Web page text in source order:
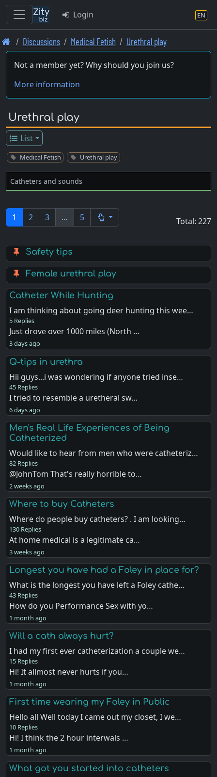
Skip
to
main
Login EN
Discussions Medical Fetish Urethral play
Not a member yet? Why should you join us?
More information
Urethral play
List
Medical Fetish Urethral play
Catheters and sounds
1 2 3 … 5 Total: 227
Safety tips
Female urethral play
Catheter While Hunting
I am thinking about going deer hunting this wee…
5 Replies
Just drove over 1000 miles (North …
3 days ago
Q-tips in urethra
Hii guys...i was wondering if anyone tried inse…
45 Replies
I tried to resemble a uretheral sw…
6 days ago
Men's Real Life Experiences of Being
Catheterized
Would like to hear from men who were catheteriz…
82 Replies
@JohnTom That's really horrible to…
2 weeks ago
Where to buy Catheters
Where do people buy catheters? . I am looking…
130 Replies
At home medical is a legitimate ca…
3 weeks ago
Longest you have had a Foley in place for?
What is the longest you have left a Foley cathe…
43 Replies
How do you Performance Sex with yo…
1 month ago
Will a cath always hurt?
I had my first ever catheterization a couple we…
15 Replies
Hi! It allmost never hurts if you…
1 month ago
First time wearing my Foley in Public
Hello all Well today I came out my closet, I we…
10 Replies
Hi! I think the 2 hour interwals …
1 month ago
What got you started into catheters